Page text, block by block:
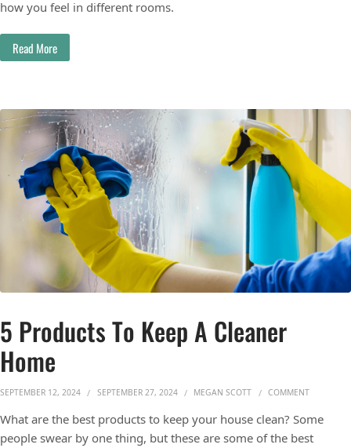
how you feel in different rooms.
Read More
5 Products To Keep A Cleaner
Home
SEPTEMBER 12, 2024 SEPTEMBER 27, 2024 MEGAN SCOTT COMMENTON 5
What are the best products to keep your house clean? Some
people swear by one thing, but these are some of the best